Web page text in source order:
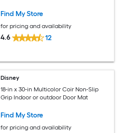
Find My Store
for pricing and availability
4.6 12
Disney
18-in x 30-in Multicolor Coir Non-Slip
Grip Indoor or outdoor Door Mat
Find My Store
for pricing and availability